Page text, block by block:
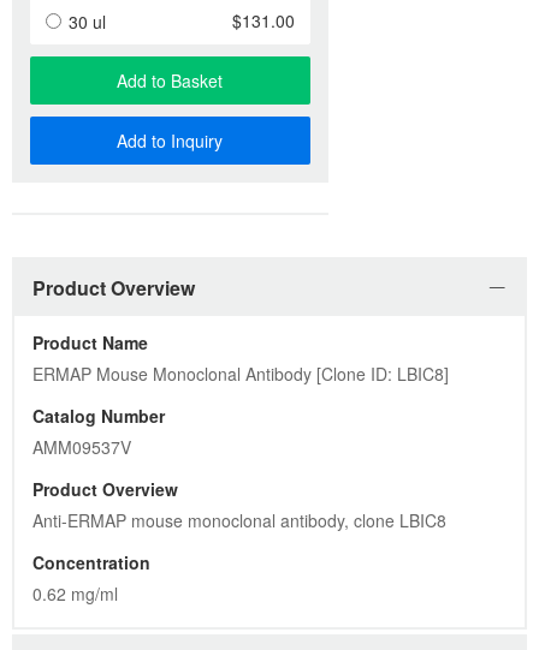
30 ul $131.00
Add to Basket
Add to Inquiry
Product Overview
Product Name
ERMAP Mouse Monoclonal Antibody [Clone ID: LBIC8]
Catalog Number
AMM09537V
Product Overview
Anti-ERMAP mouse monoclonal antibody, clone LBIC8
Concentration
0.62 mg/ml